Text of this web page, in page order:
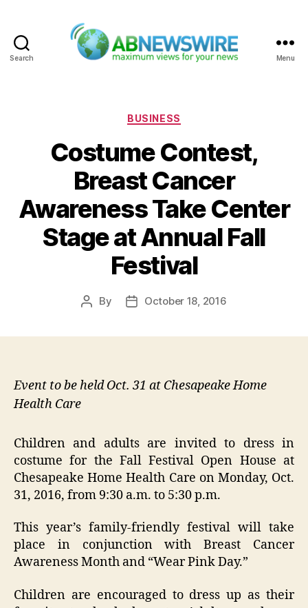
Search Menu
Categories
BUSINESS
Costume Contest,
Breast Cancer
Awareness Take Center
Stage at Annual Fall
Festival
Post
By
PostOctober 18, 2016
Event to be held Oct. 31 at Chesapeake Home
Health Care
Children and adults are invited to dress in
costume for the Fall Festival Open House at
Chesapeake Home Health Care on Monday, Oct.
31, 2016, from 9:30 a.m. to 5:30 p.m.
This year’s family-friendly festival will take
place in conjunction with Breast Cancer
Awareness Month and “Wear Pink Day.”
Children are encouraged to dress up as their